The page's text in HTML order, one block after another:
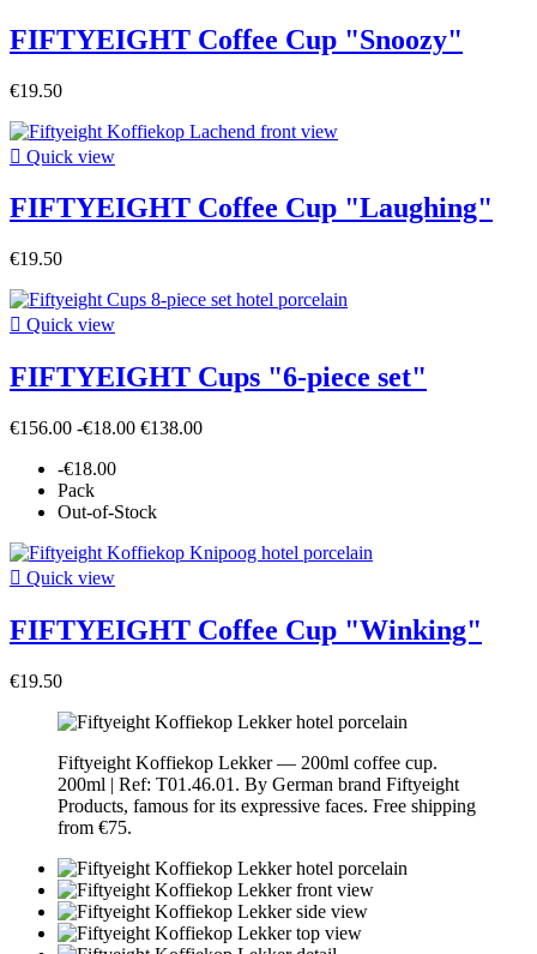
FIFTYEIGHT Coffee Cup "Snoozy"
€19.50
 Quick view
FIFTYEIGHT Coffee Cup "Laughing"
€19.50
 Quick view
FIFTYEIGHT Cups "6-piece set"
€156.00 -€18.00 €138.00
-€18.00
Pack
Out-of-Stock
 Quick view
FIFTYEIGHT Coffee Cup "Winking"
€19.50
Fiftyeight Koffiekop Lekker — 200ml coffee cup.
200ml | Ref: T01.46.01. By German brand Fiftyeight
Products, famous for its expressive faces. Free shipping
from €75.